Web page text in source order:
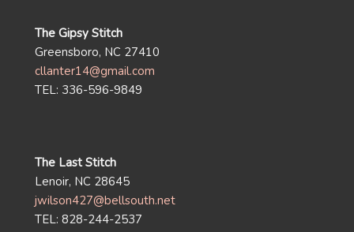
The Gipsy Stitch
Greensboro, NC 27410
cllanter14@gmail.com
TEL: 336-596-9849
The Last Stitch
Lenoir, NC 28645
jwilson427@bellsouth.net
TEL: 828-244-2537